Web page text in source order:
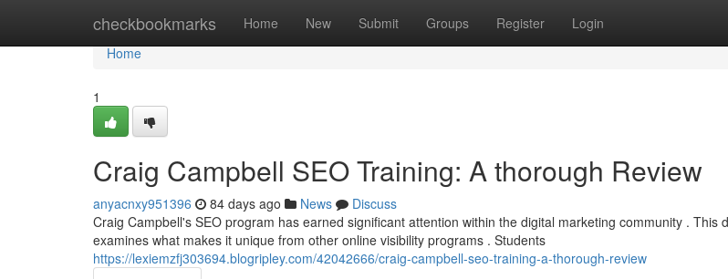
checkbookmarks Home New Submit Groups Register Login
Home
Home
1
Craig Campbell SEO Training: A thorough Review
anyacnxy951396 84 days ago News
Discuss
Craig Campbell's SEO program has earned significant attention within the digital marketing community . This
examines what makes it unique from other online visibility programs . Students
https://lexiemzfj303694.blogripley.com/42042666/craig-campbell-seo-training-a-thorough-review